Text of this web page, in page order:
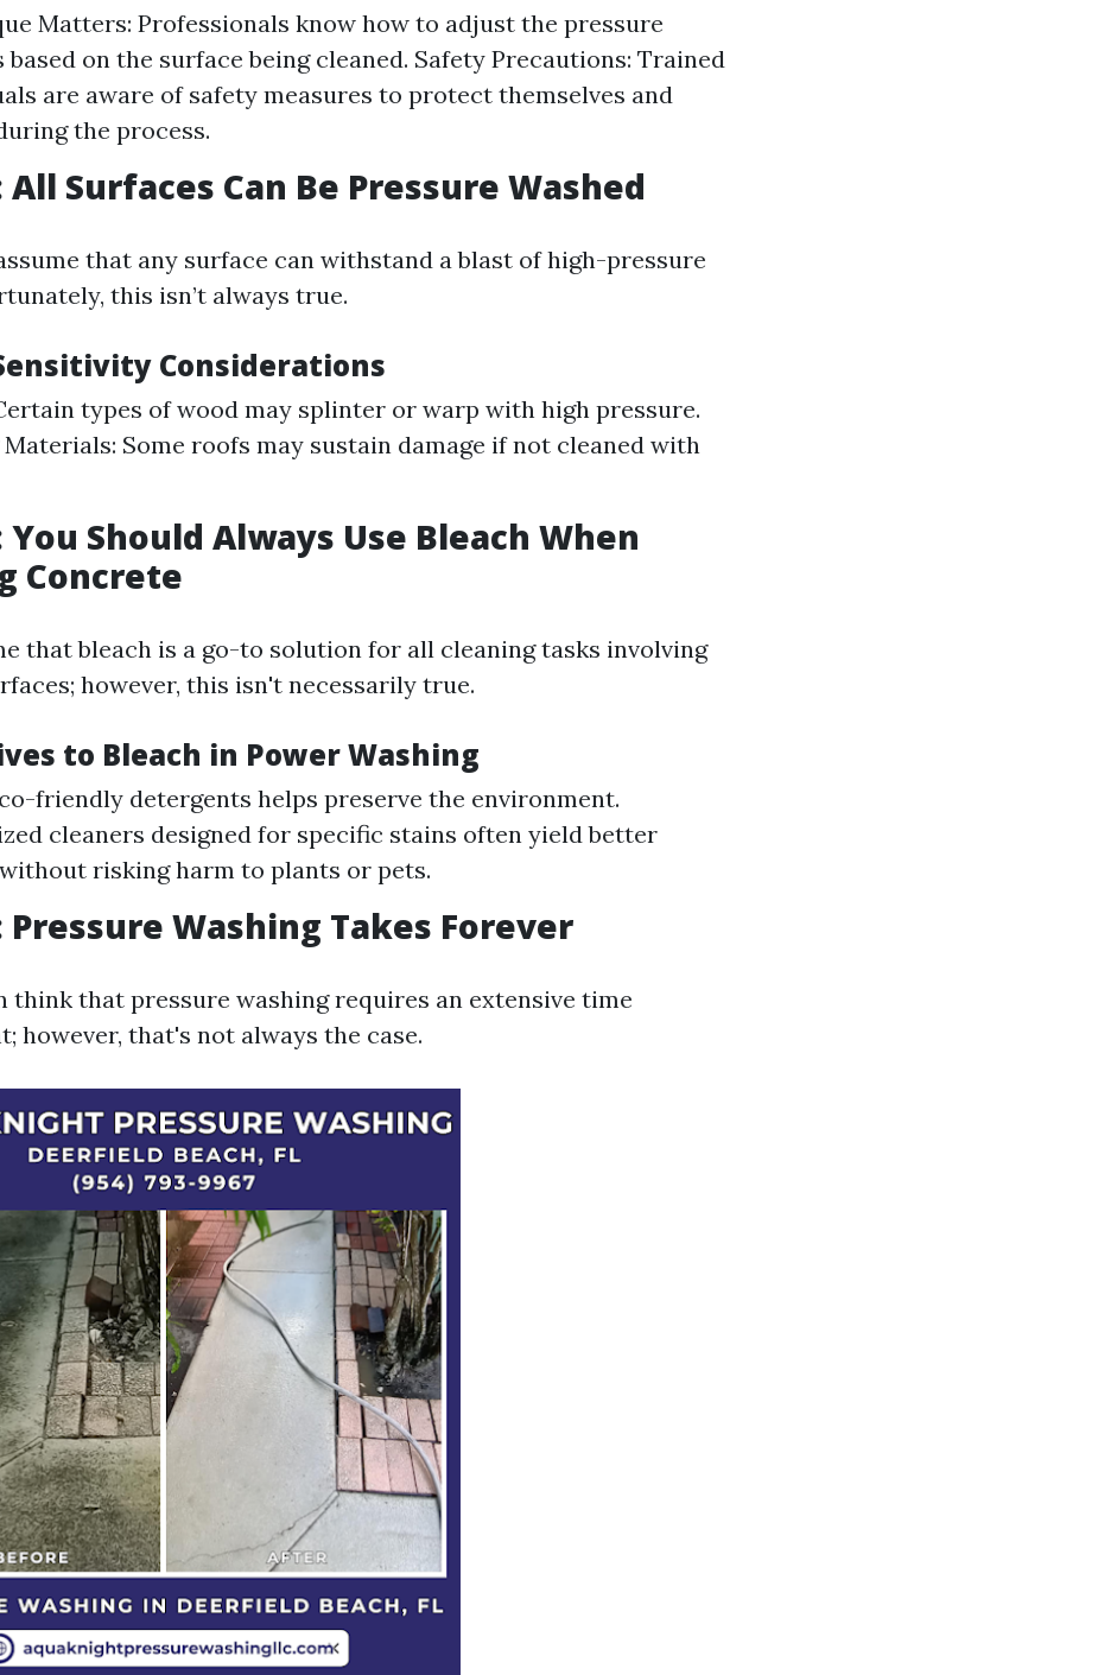
Matters: Professionals know how to adjust the pressure
based on the surface being cleaned. Safety Precautions: Trained
are aware of safety measures to protect themselves and
the process.
Surfaces Can Be Pressure Washed
that any surface can withstand a blast of high-pressure
this isn’t always true.
Considerations
types of wood may splinter or warp with high pressure.
Materials: Some roofs may sustain damage if not cleaned with
Should Always Use Bleach When
Concrete
that bleach is a go-to solution for all cleaning tasks involving
however, this isn't necessarily true.
to Bleach in Power Washing
friendly detergents helps preserve the environment.
cleaners designed for specific stains often yield better
risking harm to plants or pets.
Pressure Washing Takes Forever
think that pressure washing requires an extensive time
however, that's not always the case.